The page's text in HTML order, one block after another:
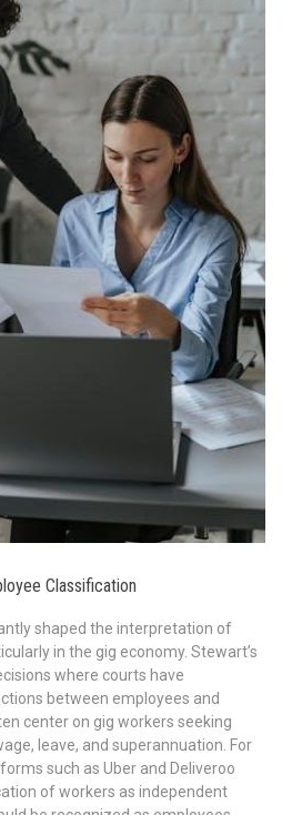
Classification
shaped the interpretation of
in the gig economy. Stewart’s
where courts have
between employees and
center on gig workers seeking
leave, and superannuation. For
such as Uber and Deliveroo
of workers as independent